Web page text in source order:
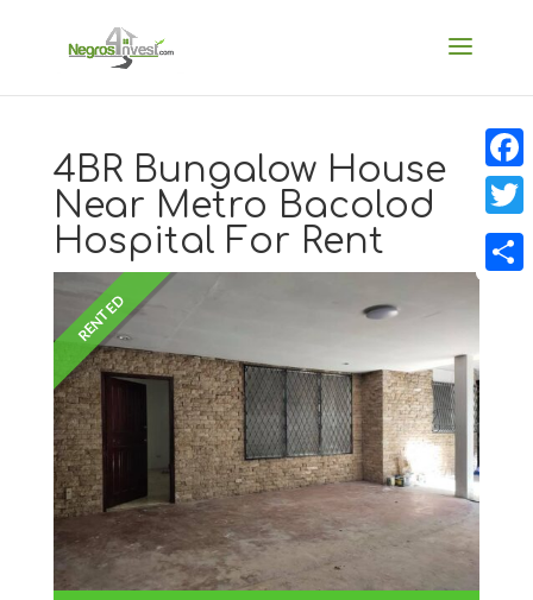
4BR Bungalow House
Near Metro Bacolod
Hospital For Rent
RENTED